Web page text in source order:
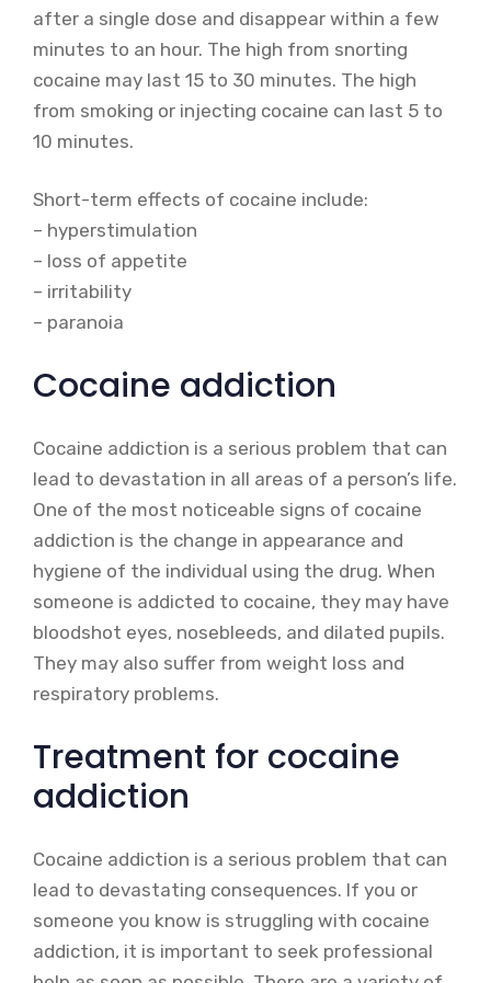
after a single dose and disappear within a few
minutes to an hour. The high from snorting
cocaine may last 15 to 30 minutes. The high
from smoking or injecting cocaine can last 5 to
10 minutes.
Short-term effects of cocaine include:
– hyperstimulation
– loss of appetite
– irritability
– paranoia
Cocaine addiction
Cocaine addiction is a serious problem that can
lead to devastation in all areas of a person’s life.
One of the most noticeable signs of cocaine
addiction is the change in appearance and
hygiene of the individual using the drug. When
someone is addicted to cocaine, they may have
bloodshot eyes, nosebleeds, and dilated pupils.
They may also suffer from weight loss and
respiratory problems.
Treatment for cocaine
addiction
Cocaine addiction is a serious problem that can
lead to devastating consequences. If you or
someone you know is struggling with cocaine
addiction, it is important to seek professional